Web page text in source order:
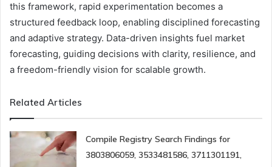
this framework, rapid experimentation becomes a
structured feedback loop, enabling disciplined forecasting
and adaptive strategy. Data-driven insights fuel market
forecasting, guiding decisions with clarity, resilience, and
a freedom-friendly vision for scalable growth.
Related Articles
Compile Registry Search Findings for
3803806059, 3533481586, 3711301191,